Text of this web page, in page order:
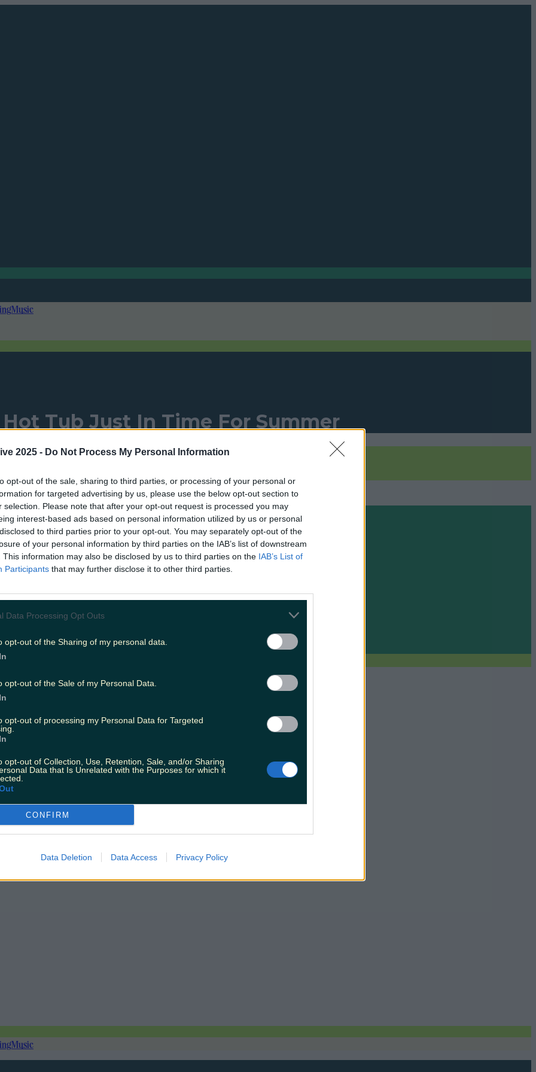
2025 - Do Not Process My Personal Information
opt-out of the sale, sharing to third parties, or processing of your personal or
for targeted advertising by us, please use the below opt-out section to
selection. Please note that after your opt-out request is processed you may
interest-based ads based on personal information utilized by us or personal
to third parties prior to your opt-out. You may separately opt-out of the
of your personal information by third parties on the IAB’s list of downstream
This information may also be disclosed by us to third parties on the IAB’s List of
Participants that may further disclose it to other third parties.
Data Processing Opt Outs
opt-out of the Sharing of my personal data.
opt-out of the Sale of my Personal Data.
opt-out of processing my Personal Data for Targeted
opt-out of Collection, Use, Retention, Sale, and/or Sharing
Data that Is Unrelated with the Purposes for which it
CONFIRM
Data Deletion Data Access Privacy Policy
Music
Tub Just In Time For Summer
Add us as a preferred source on Google »
from today
temperature spike
about his dating…
Music